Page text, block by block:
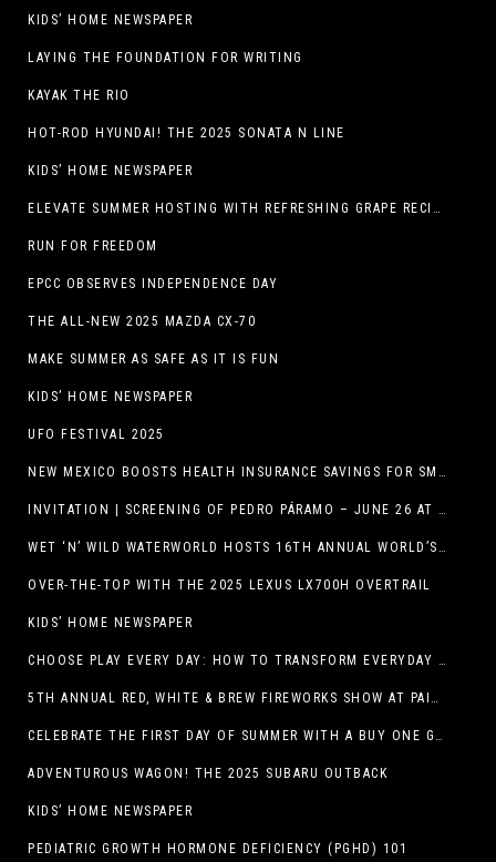
KIDS’ HOME NEWSPAPER
LAYING THE FOUNDATION FOR WRITING
KAYAK THE RIO
HOT-ROD HYUNDAI! THE 2025 SONATA N LINE
KIDS’ HOME NEWSPAPER
ELEVATE SUMMER HOSTING WITH REFRESHING GRAPE RECIPES
RUN FOR FREEDOM
EPCC OBSERVES INDEPENDENCE DAY
THE ALL-NEW 2025 MAZDA CX-70
MAKE SUMMER AS SAFE AS IT IS FUN
KIDS’ HOME NEWSPAPER
UFO FESTIVAL 2025
NEW MEXICO BOOSTS HEALTH INSURANCE SAVINGS FOR SMALL BUSINESSES
INVITATION | SCREENING OF PEDRO PÁRAMO – JUNE 26 AT MACC
WET ‘N’ WILD WATERWORLD HOSTS 16TH ANNUAL WORLD’S LARGEST SWIMMING LESSON
OVER-THE-TOP WITH THE 2025 LEXUS LX700H OVERTRAIL
KIDS’ HOME NEWSPAPER
CHOOSE PLAY EVERY DAY: HOW TO TRANSFORM EVERYDAY ACTIVITIES INTO PLAYFUL LEARNING OPPORTUNITIES
5TH ANNUAL RED, WHITE & BREW FIREWORKS SHOW AT PAINTED DUNES!
CELEBRATE THE FIRST DAY OF SUMMER WITH A BUY ONE GET ONE FREE BLIZZARD TREAT OFFER AT DQ RESTAURANTS IN TEXAS ON JUNE 20 – APP ONLY
ADVENTUROUS WAGON! THE 2025 SUBARU OUTBACK
KIDS’ HOME NEWSPAPER
PEDIATRIC GROWTH HORMONE DEFICIENCY (PGHD) 101